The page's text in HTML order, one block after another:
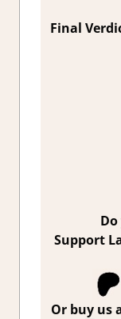
Final
Support
Or buy us